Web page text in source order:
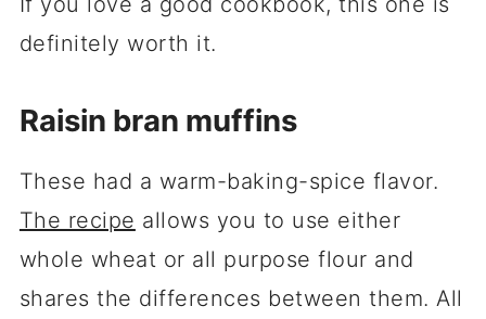
definitely worth it.
Raisin bran muffins
These had a warm-baking-spice flavor.
The recipe allows you to use either
whole wheat or all purpose flour and
shares the differences between them. All